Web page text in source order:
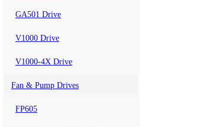
GA501 Drive
V1000 Drive
V1000-4X Drive
Fan & Pump Drives
FP605